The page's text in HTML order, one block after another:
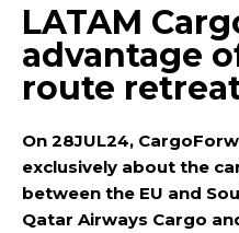
LATAM
advantage
route
On 28JUL24,
exclusively about the
between the EU and
Qatar Airways Cargo